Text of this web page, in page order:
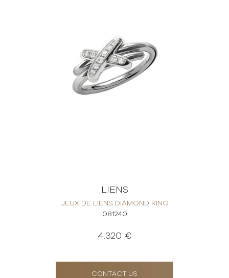
LIENS
JEUX DE LIENS DIAMOND RING
081240
4.320 €
CONTACT US